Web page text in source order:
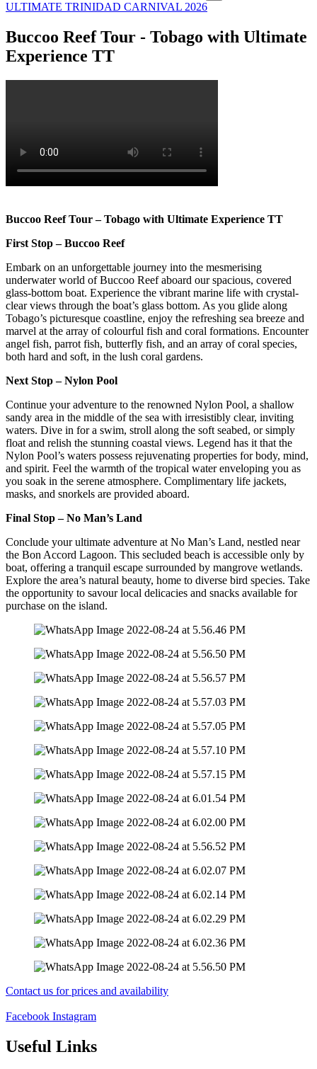
ULTIMATE TRINIDAD CARNIVAL 2026
Buccoo Reef Tour - Tobago with Ultimate
Experience TT
Buccoo Reef Tour – Tobago with Ultimate Experience TT
First Stop – Buccoo Reef
Embark on an unforgettable journey into the mesmerising
underwater world of Buccoo Reef aboard our spacious, covered
glass-bottom boat. Experience the vibrant marine life with crystal-
clear views through the boat’s glass bottom. As you glide along
Tobago’s picturesque coastline, enjoy the refreshing sea breeze and
marvel at the array of colourful fish and coral formations. Encounter
angel fish, parrot fish, butterfly fish, and an array of coral species,
both hard and soft, in the lush coral gardens.
Next Stop – Nylon Pool
Continue your adventure to the renowned Nylon Pool, a shallow
sandy area in the middle of the sea with irresistibly clear, inviting
waters. Dive in for a swim, stroll along the soft seabed, or simply
float and relish the stunning coastal views. Legend has it that the
Nylon Pool’s waters possess rejuvenating properties for body, mind,
and spirit. Feel the warmth of the tropical water enveloping you as
you soak in the serene atmosphere. Complimentary life jackets,
masks, and snorkels are provided aboard.
Final Stop – No Man’s Land
Conclude your ultimate adventure at No Man’s Land, nestled near
the Bon Accord Lagoon. This secluded beach is accessible only by
boat, offering a tranquil escape surrounded by mangrove wetlands.
Explore the area’s natural beauty, home to diverse bird species. Take
the opportunity to savour local delicacies and snacks available for
purchase on the island.
Contact us for prices and availability
Facebook Instagram
Useful Links